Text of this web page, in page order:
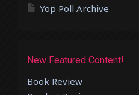
Yop Poll Archive
New Featured Content!
Book Review